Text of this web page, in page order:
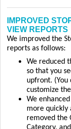
IMPROVED
VIEW REPORTS
We improved the
reports as follows:
We reduced
so that you
upfront. (You
customize
We
more quickly
removed the
Category,